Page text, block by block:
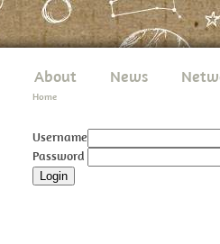
About News
Home
Username
Password